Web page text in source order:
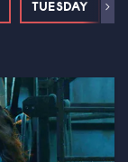
TUESDAY Next